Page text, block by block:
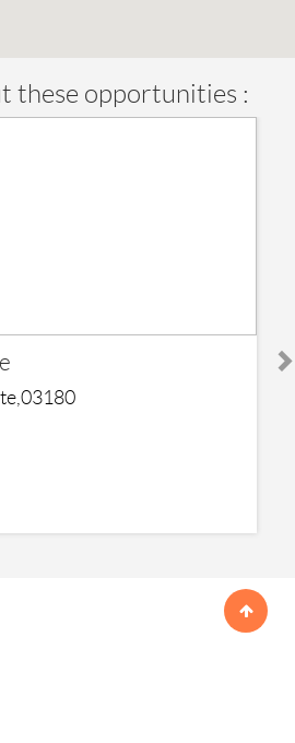
these opportunities :